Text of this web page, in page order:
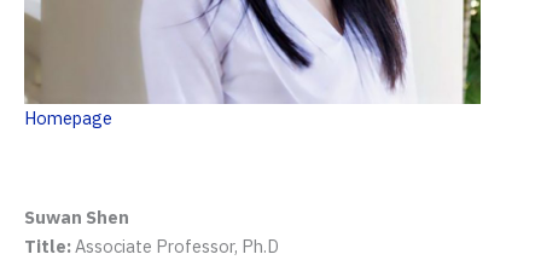
Homepage
Suwan Shen
Title:Associate Professor, Ph.D